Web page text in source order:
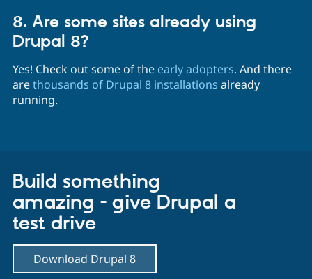
8. Are some sites already using
Drupal 8?
Yes! Check out some of the early adopters. And there
arethousands of Drupal 8 installations already
running.
Build something
amazing - give Drupal a
test drive
Download Drupal 8